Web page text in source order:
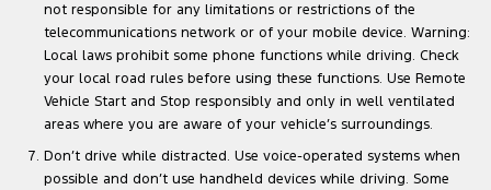
not responsible for any limitations or restrictions of the
telecommunications network or of your mobile device. Warning:
Local laws prohibit some phone functions while driving. Check
your local road rules before using these functions. Use Remote
Vehicle Start and Stop responsibly and only in well ventilated
areas where you are aware of your vehicle’s surroundings.
Don’t drive while distracted. Use voice-operated systems when
possible and don’t use handheld devices while driving. Some